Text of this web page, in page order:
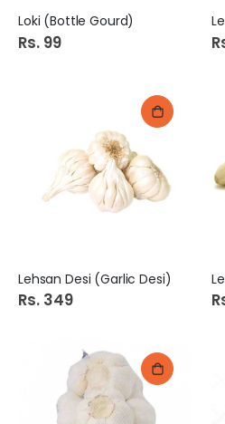
Loki (Bottle Gourd)
Rs. 99
Lehsan Desi (Garlic Desi)
Rs. 349